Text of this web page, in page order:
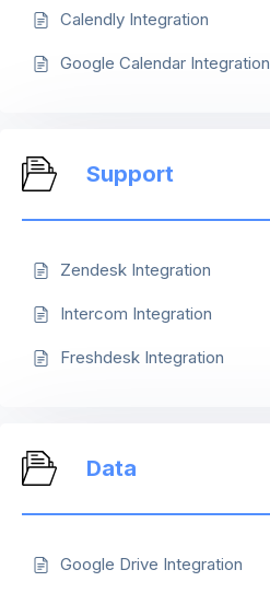
Calendly Integration
Google Calendar Integration
Support
Zendesk Integration
Intercom Integration
Freshdesk Integration
Data
Google Drive Integration